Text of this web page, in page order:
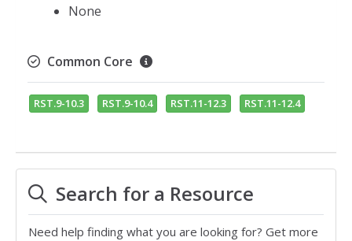
None
Common Core
RST.9-10.3 RST.9-10.4 RST.11-12.3 RST.11-12.4
Search for a Resource
Need help finding what you are looking for? Get more